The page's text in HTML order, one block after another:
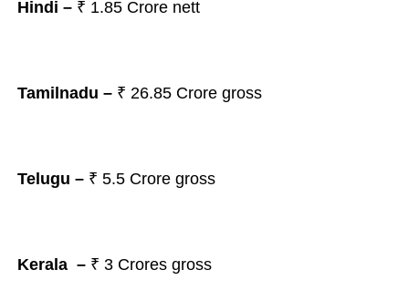
Hindi –₹ 1.85 Crore nett
Tamilnadu –₹ 26.85 Crore gross
Telugu – ₹ 5.5 Crore gross
Kerala –₹ 3 Crores gross